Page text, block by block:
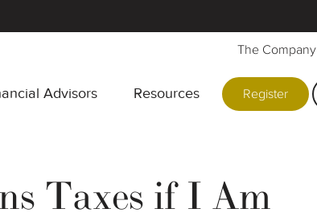
Advisors Resources
The Company
Register
Taxes if I Am